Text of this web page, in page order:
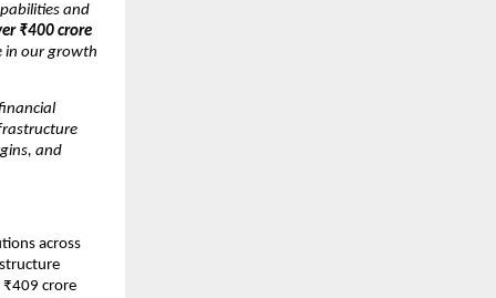
and
₹400 crore
in our growth
and
across
₹409 crore